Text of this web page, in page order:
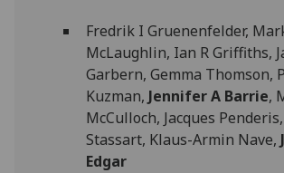
Fredrik I Gruenenfelder,
McLaughlin, Ian R Griffiths,
Garbern, Gemma Thomson,
Kuzman, Jennifer A Barrie,
McCulloch, Jacques
Stassart, Klaus-Armin Nave,
Edgar